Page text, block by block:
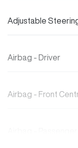
Adjustable
Airbag - Driver
Airbag - Front